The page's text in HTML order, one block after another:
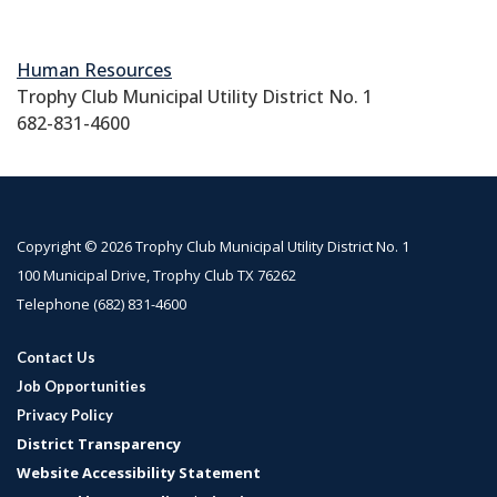
Human Resources
Trophy Club Municipal Utility District No. 1
682-831-4600
Copyright © 2026 Trophy Club Municipal Utility District No. 1
100 Municipal Drive, Trophy Club TX 76262
Telephone (682) 831-4600
Contact Us
Job Opportunities
Privacy Policy
District Transparency
Website Accessibility Statement